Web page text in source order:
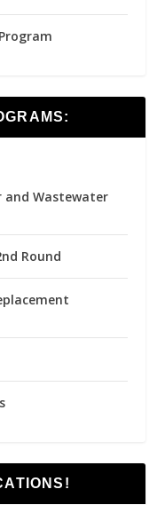
and Wastewater
Round